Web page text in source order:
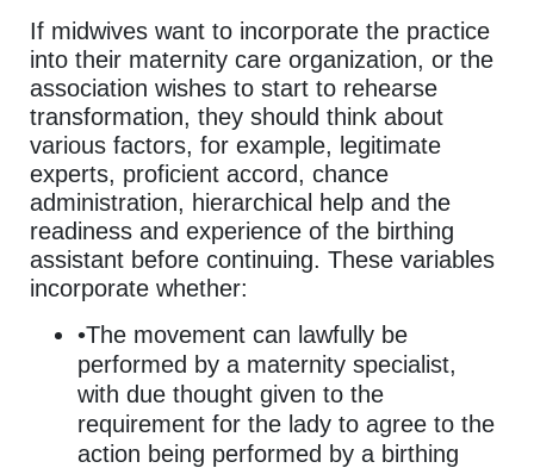
If midwives want to incorporate the practice
into their maternity care organization, or the
association wishes to start to rehearse
transformation, they should think about
various factors, for example, legitimate
experts, proficient accord, chance
administration, hierarchical help and the
readiness and experience of the birthing
assistant before continuing. These variables
incorporate whether:
•The movement can lawfully be
performed by a maternity specialist,
with due thought given to the
requirement for the lady to agree to the
action being performed by a birthing